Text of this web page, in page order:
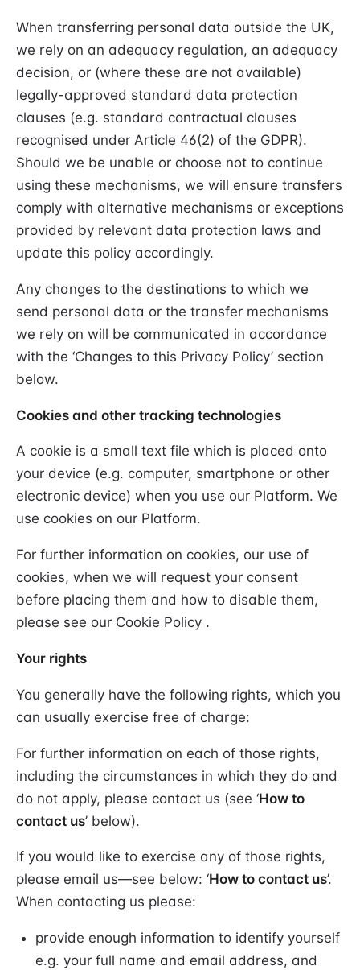
When transferring personal data outside the UK,
we rely on an adequacy regulation, an adequacy
decision, or (where these are not available)
legally-approved standard data protection
clauses (e.g. standard contractual clauses
recognised under Article 46(2) of the GDPR).
Should we be unable or choose not to continue
using these mechanisms, we will ensure transfers
comply with alternative mechanisms or exceptions
provided by relevant data protection laws and
update this policy accordingly.
Any changes to the destinations to which we
send personal data or the transfer mechanisms
we rely on will be communicated in accordance
with the ‘Changes to this Privacy Policy’ section
below.
Cookies and other tracking technologies
A cookie is a small text file which is placed onto
your device (e.g. computer, smartphone or other
electronic device) when you use our Platform. We
use cookies on our Platform.
For further information on cookies, our use of
cookies, when we will request your consent
before placing them and how to disable them,
please see our Cookie Policy .
Your rights
You generally have the following rights, which you
can usually exercise free of charge:
For further information on each of those rights,
including the circumstances in which they do and
do not apply, please contact us (see ‘How to
contact us’ below).
If you would like to exercise any of those rights,
please email us—see below: ‘How to contact us’.
When contacting us please:
provide enough information to identify yourself
e.g. your full name and email address, and